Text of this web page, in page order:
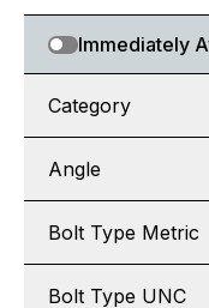
Immediately
Category
Angle
Bolt Type Metric
Bolt Type UNC